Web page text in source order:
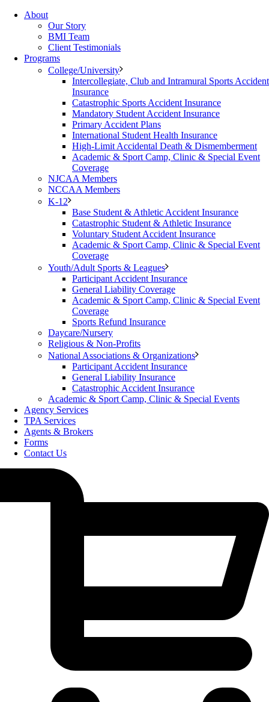
About
Our Story
BMI Team
Client Testimonials
Programs
College/University
Intercollegiate, Club and Intramural Sports Accident
Insurance
Catastrophic Sports Accident Insurance
Mandatory Student Accident Insurance
Primary Accident Plans
International Student Health Insurance
High-Limit Accidental Death & Dismemberment
Academic & Sport Camp, Clinic & Special Event
Coverage
NJCAA Members
NCCAA Members
K-12
Base Student & Athletic Accident Insurance
Catastrophic Student & Athletic Insurance
Voluntary Student Accident Insurance
Academic & Sport Camp, Clinic & Special Event
Coverage
Youth/Adult Sports & Leagues
Participant Accident Insurance
General Liability Coverage
Academic & Sport Camp, Clinic & Special Event
Coverage
Sports Refund Insurance
Daycare/Nursery
Religious & Non-Profits
National Associations & Organizations
Participant Accident Insurance
General Liability Insurance
Catastrophic Accident Insurance
Academic & Sport Camp, Clinic & Special Events
Agency Services
TPA Services
Agents & Brokers
Forms
Contact Us